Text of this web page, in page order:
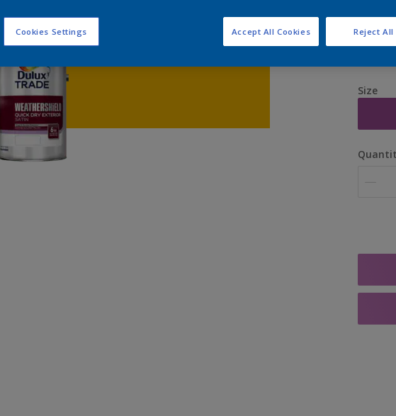
Size
Cookies Settings Reject All
Accept All Cookies